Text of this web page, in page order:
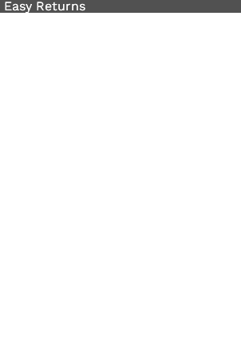
Easy Returns
Easy Returns